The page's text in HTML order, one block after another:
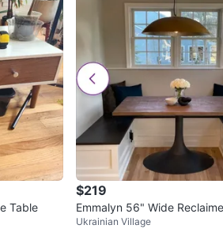
Table
$219
Emmalyn 56" Wide
ng Table
Ukrainian Village